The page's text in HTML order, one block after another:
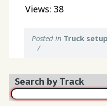
Views: 38
Posted in Truck
/
Search by Track